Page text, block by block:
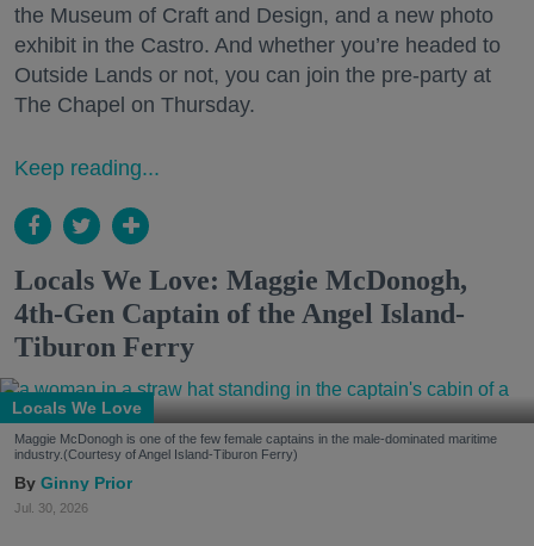
the Museum of Craft and Design, and a new photo
exhibit in the Castro. And whether you’re headed to
Outside Lands or not, you can join the pre-party at
The Chapel on Thursday.
Keep reading...
Locals We Love: Maggie McDonogh,
4th-Gen Captain of the Angel Island-
Tiburon Ferry
Locals We Love
Maggie McDonogh is one of the few female captains in the male-dominated maritime
industry.(Courtesy of Angel Island-Tiburon Ferry)
Ginny Prior
Jul. 30, 2026